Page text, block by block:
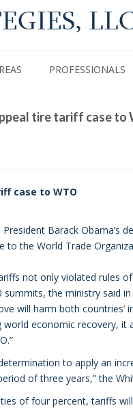
PROFESSIONALS
tire tariff case to
case to WTO
President Barack
to the World Trade
not only violated rules
summits, the ministry said
will harm both
economic recovery, it
to apply an
of three years,” the
of four percent, tariffs